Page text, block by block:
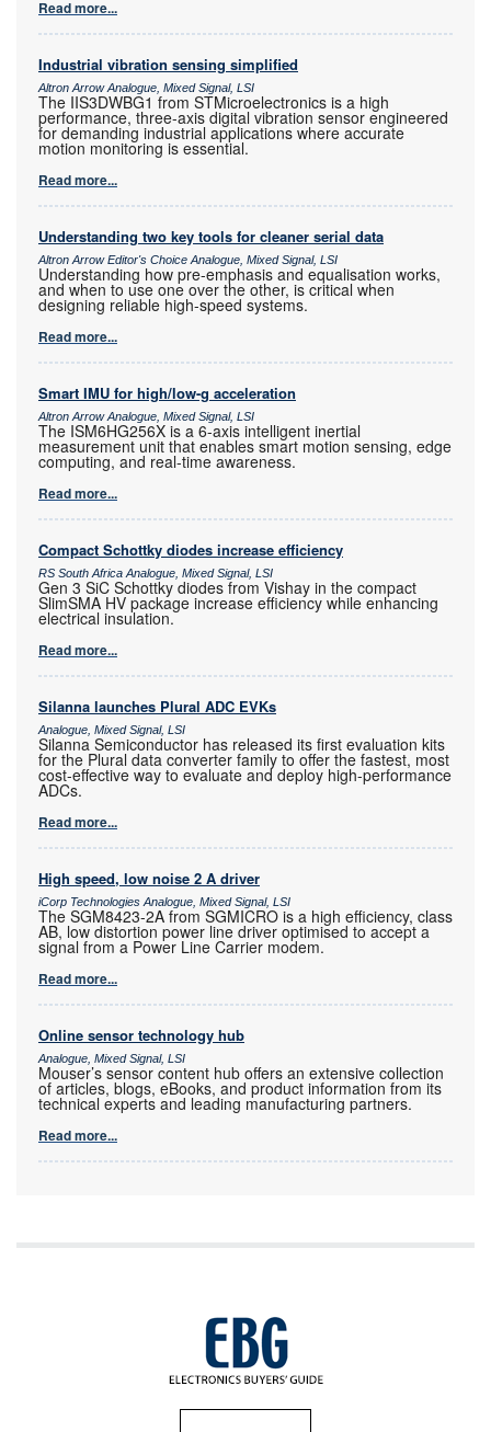
Read more...
Industrial vibration sensing simplified
Altron Arrow Analogue, Mixed Signal, LSI
The IIS3DWBG1 from STMicroelectronics is a high
performance, three-axis digital vibration sensor engineered
for demanding industrial applications where accurate
motion monitoring is essential.
Read more...
Understanding two key tools for cleaner serial data
Altron Arrow Editor's Choice Analogue, Mixed Signal, LSI
Understanding how pre-emphasis and equalisation works,
and when to use one over the other, is critical when
designing reliable high-speed systems.
Read more...
Smart IMU for high/low-g acceleration
Altron Arrow Analogue, Mixed Signal, LSI
The ISM6HG256X is a 6-axis intelligent inertial
measurement unit that enables smart motion sensing, edge
computing, and real-time awareness.
Read more...
Compact Schottky diodes increase efficiency
RS South Africa Analogue, Mixed Signal, LSI
Gen 3 SiC Schottky diodes from Vishay in the compact
SlimSMA HV package increase efficiency while enhancing
electrical insulation.
Read more...
Silanna launches Plural ADC EVKs
Analogue, Mixed Signal, LSI
Silanna Semiconductor has released its first evaluation kits
for the Plural data converter family to offer the fastest, most
cost-effective way to evaluate and deploy high-performance
ADCs.
Read more...
High speed, low noise 2 A driver
iCorp Technologies Analogue, Mixed Signal, LSI
The SGM8423-2A from SGMICRO is a high efficiency, class
AB, low distortion power line driver optimised to accept a
signal from a Power Line Carrier modem.
Read more...
Online sensor technology hub
Analogue, Mixed Signal, LSI
Mouser’s sensor content hub offers an extensive collection
of articles, blogs, eBooks, and product information from its
technical experts and leading manufacturing partners.
Read more...